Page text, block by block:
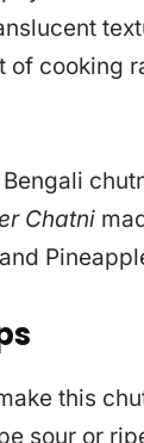
of cooking
Chatni
this
sour or